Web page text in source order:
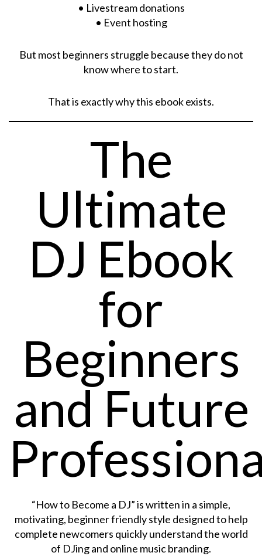
• Livestream donations
• Event hosting
But most beginners struggle because they do not
know where to start.
That is exactly why this ebook exists.
The
Ultimate
DJ Ebook
for
Beginners
and Future
“How to Become a DJ” is written in a simple,
motivating, beginner friendly style designed to help
complete newcomers quickly understand the world
of DJing and online music branding.